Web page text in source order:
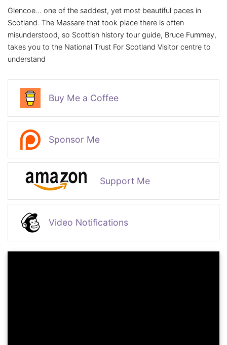
Glencoe... one of the saddest, yet most beautiful paces in
Scotland. The Massare that took place there is often
misunderstood, so Scottish history tour guide, Bruce Fummey,
takes you to the National Trust For Scotland Visitor centre to
understand
Buy Me a Coffee
Sponsor Me
Support Me
Video Notifications